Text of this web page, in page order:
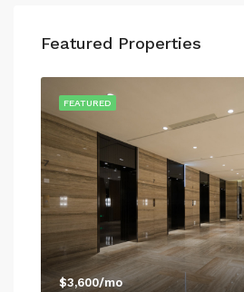
Featured Properties
FEATURED
$3,600/mo